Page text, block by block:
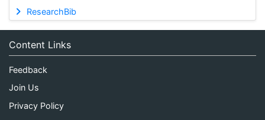
ResearchBib
Content Links
Feedback
Join Us
Privacy Policy